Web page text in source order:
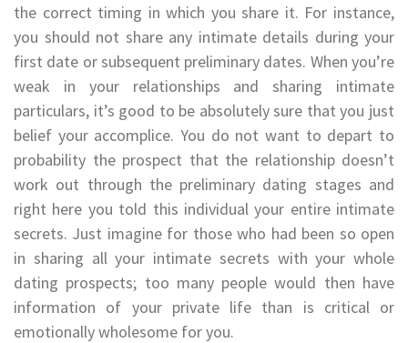
the correct timing in which you share it. For instance,
you should not share any intimate details during your
first date or subsequent preliminary dates. When you’re
weak in your relationships and sharing intimate
particulars, it’s good to be absolutely sure that you just
belief your accomplice. You do not want to depart to
probability the prospect that the relationship doesn’t
work out through the preliminary dating stages and
right here you told this individual your entire intimate
secrets. Just imagine for those who had been so open
in sharing all your intimate secrets with your whole
dating prospects; too many people would then have
information of your private life than is critical or
emotionally wholesome for you.